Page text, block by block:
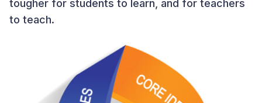
tougher for students to learn, and for teachers
to teach.